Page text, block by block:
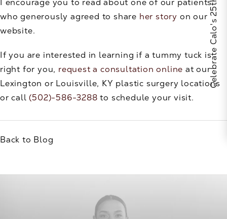
I encourage you to read about one of our patients
who generously agreed to share her story on our
website.
If you are interested in learning if a tummy tuck is
right for you, request a consultation online at our
Lexington or Louisville, KY plastic surgery locations
or call(502)-586-3288 to schedule your visit.
Back to Blog